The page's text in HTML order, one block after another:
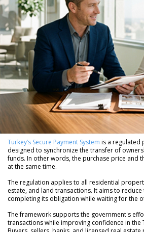
Turkey’s Secure Payment System is a regulated
designed to synchronize the transfer of
funds. In other words, the purchase price and
at the same time.
The regulation applies to all residential
estate, and land transactions. It aims to
completing its obligation while waiting for the
The framework supports the government's
transactions while improving confidence in the